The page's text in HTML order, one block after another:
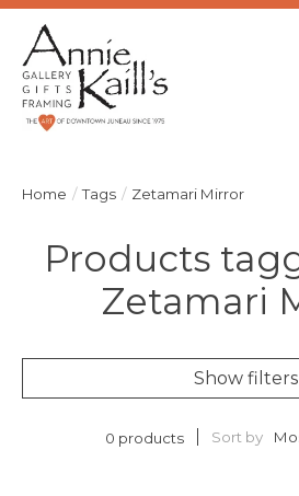
Home / Tags / Zetamari Mirror
Products
Zetamari
Show filters
0 products Sort by